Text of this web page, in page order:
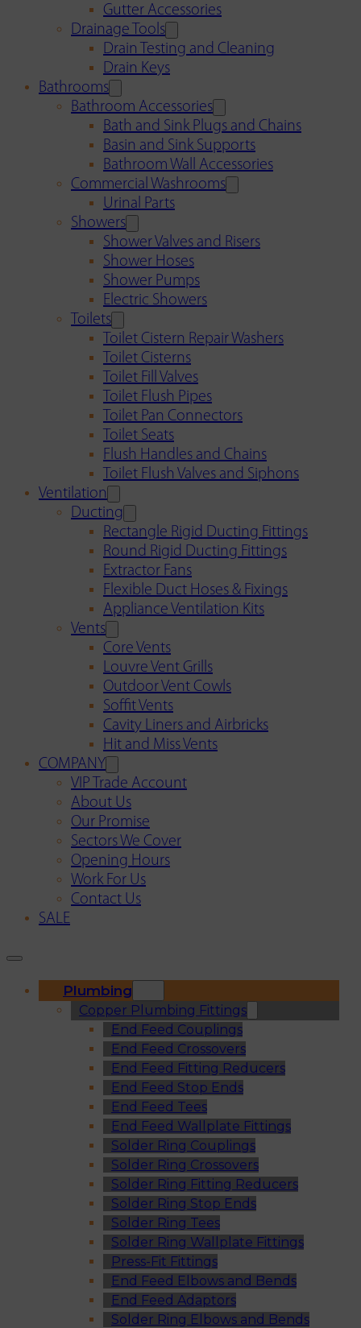
Gutter Accessories
Drainage Tools
Drain Testing and Cleaning
Drain Keys
Bathrooms
Bathroom Accessories
Bath and Sink Plugs and Chains
Basin and Sink Supports
Bathroom Wall Accessories
Commercial Washrooms
Urinal Parts
Showers
Shower Valves and Risers
Shower Hoses
Shower Pumps
Electric Showers
Toilets
Toilet Cistern Repair Washers
Toilet Cisterns
Toilet Fill Valves
Toilet Flush Pipes
Toilet Pan Connectors
Toilet Seats
Flush Handles and Chains
Toilet Flush Valves and Siphons
Ventilation
Ducting
Rectangle Rigid Ducting Fittings
Round Rigid Ducting Fittings
Extractor Fans
Flexible Duct Hoses & Fixings
Appliance Ventilation Kits
Vents
Core Vents
Louvre Vent Grills
Outdoor Vent Cowls
Soffit Vents
Cavity Liners and Airbricks
Hit and Miss Vents
COMPANY
VIP Trade Account
About Us
Our Promise
Sectors We Cover
Opening Hours
Work For Us
Contact Us
SALE
Plumbing
Copper Plumbing Fittings
End Feed Couplings
End Feed Crossovers
End Feed Fitting Reducers
End Feed Stop Ends
End Feed Tees
End Feed Wallplate Fittings
Solder Ring Couplings
Solder Ring Crossovers
Solder Ring Fitting Reducers
Solder Ring Stop Ends
Solder Ring Tees
Solder Ring Wallplate Fittings
Press-Fit Fittings
End Feed Elbows and Bends
End Feed Adaptors
Solder Ring Elbows and Bends